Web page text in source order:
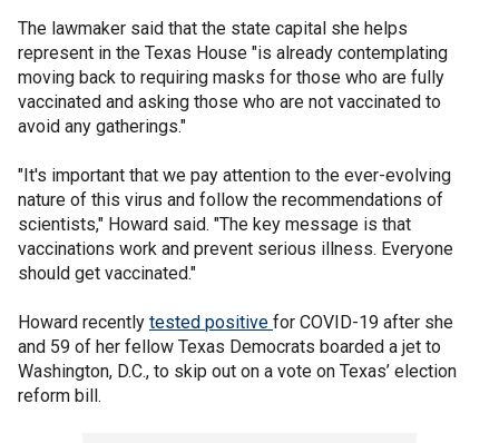
The lawmaker said that the state capital she helps
represent in the Texas House "is already contemplating
moving back to requiring masks for those who are fully
vaccinated and asking those who are not vaccinated to
avoid any gatherings."
"It's important that we pay attention to the ever-evolving
nature of this virus and follow the recommendations of
scientists," Howard said. "The key message is that
vaccinations work and prevent serious illness. Everyone
should get vaccinated."
Howard recently tested positive for COVID-19 after she
and 59 of her fellow Texas Democrats boarded a jet to
Washington, D.C., to skip out on a vote on Texas’ election
reform bill.